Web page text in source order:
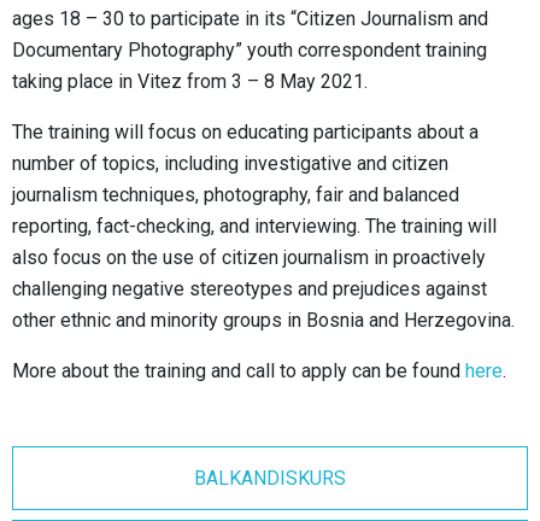
ages 18 – 30 to participate in its “Citizen Journalism and
Documentary Photography” youth correspondent training
taking place in Vitez from 3 – 8 May 2021.
The training will focus on educating participants about a
number of topics, including investigative and citizen
journalism techniques, photography, fair and balanced
reporting, fact-checking, and interviewing. The training will
also focus on the use of citizen journalism in proactively
challenging negative stereotypes and prejudices against
other ethnic and minority groups in Bosnia and Herzegovina.
More about the training and call to apply can be found here.
BALKANDISKURS